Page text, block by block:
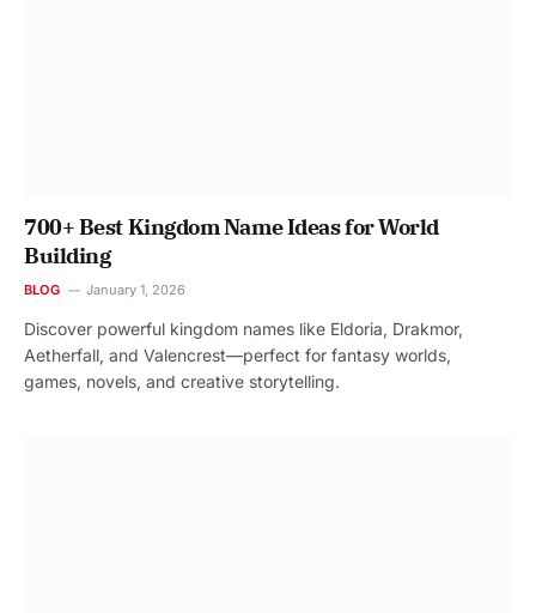
700+ Best Kingdom Name Ideas for World
Building
BLOG January 1, 2026
Discover powerful kingdom names like Eldoria, Drakmor,
Aetherfall, and Valencrest—perfect for fantasy worlds,
games, novels, and creative storytelling.